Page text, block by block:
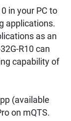
in your PC to
applications.
as an
R10 can
capability of
(available
on mQTS.